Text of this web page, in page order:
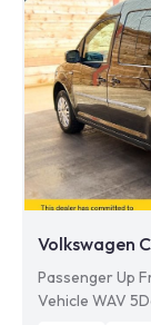
Volkswagen
Passenger Up
Vehicle WAV